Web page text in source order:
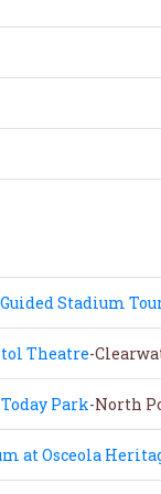
Stadium
Theatre-
Park-North
at Osceola